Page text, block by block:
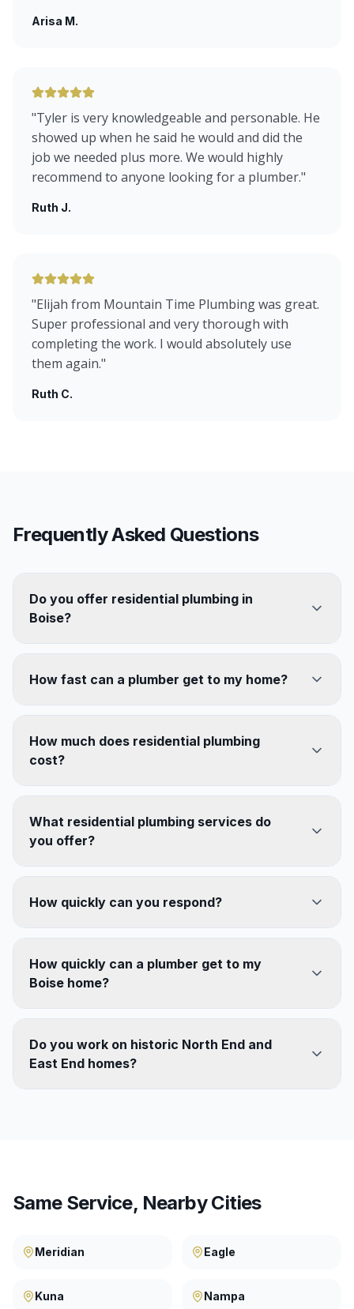
Arisa M.
"Tyler is very knowledgeable and personable. He
showed up when he said he would and did the
job we needed plus more. We would highly
recommend to anyone looking for a plumber."
Ruth J.
"Elijah from Mountain Time Plumbing was great.
Super professional and very thorough with
completing the work. I would absolutely use
them again."
Ruth C.
Frequently Asked Questions
Do you offer residential plumbing in
Boise?
How fast can a plumber get to my home?
How much does residential plumbing
cost?
What residential plumbing services do
you offer?
How quickly can you respond?
How quickly can a plumber get to my
Boise home?
Do you work on historic North End and
East End homes?
Same Service, Nearby Cities
Meridian Eagle
Kuna Nampa